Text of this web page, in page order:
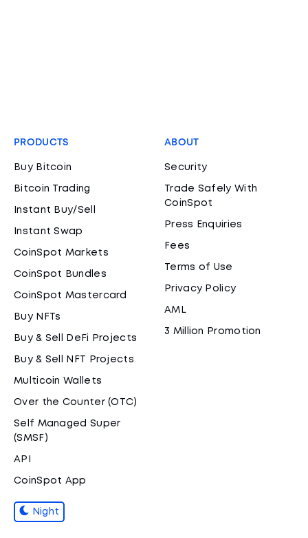
PRODUCTS
Buy Bitcoin
Bitcoin Trading
Instant Buy/Sell
Instant Swap
CoinSpot Markets
CoinSpot Bundles
CoinSpot Mastercard
Buy NFTs
Buy & Sell DeFi Projects
Buy & Sell NFT Projects
Multicoin Wallets
Over the Counter (OTC)
Self Managed Super
(SMSF)
API
CoinSpot App
Night
ABOUT
Security
Trade Safely With
CoinSpot
Press Enquiries
Fees
Terms of Use
Privacy Policy
AML
3 Million Promotion